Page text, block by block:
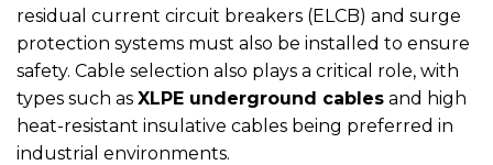
residual current circuit breakers (ELCB) and surge
protection systems must also be installed to ensure
safety. Cable selection also plays a critical role, with
types such as XLPE underground cables and high
heat-resistant insulative cables being preferred in
industrial environments.